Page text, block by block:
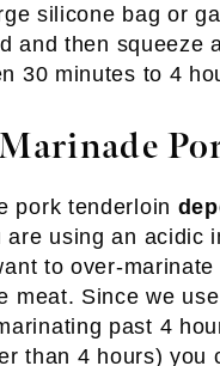
silicone bag or
and then squeeze
30 minutes to 4
pork tenderloin
are using an acidic
to over-
meat. Since we
past 4
than 4 hours) you